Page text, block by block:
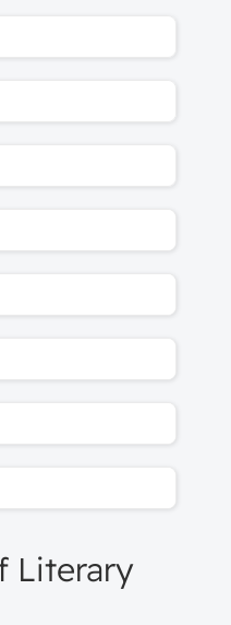
Literary